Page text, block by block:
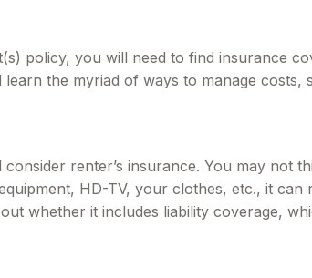
policy, you will need to find insurance
the myriad of ways to manage costs,
renter’s insurance. You may not
HD-TV, your clothes, etc., it can
whether it includes liability coverage,